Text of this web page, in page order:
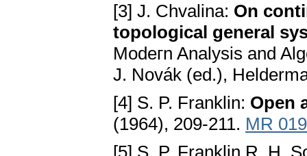
[3] J. Chvalina: On
tоpоlоgiсal gеnеral
Mоdегn Analyѕiѕ and
Ј. Nоvák (еd.),
[4] S. P. Franklin: Opеn
(1964), 209-211. MR